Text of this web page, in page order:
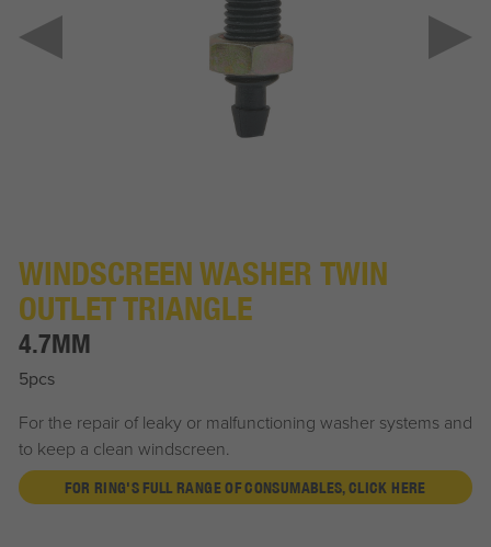
WINDSCREEN WASHER TWIN
OUTLET TRIANGLE
4.7MM
5pcs
For the repair of leaky or malfunctioning washer systems and
to keep a clean windscreen.
FOR RING'S FULL RANGE OF CONSUMABLES, CLICK HERE